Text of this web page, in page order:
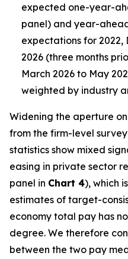
expected one-year-
panel) and year-
expectations for 2022,
2026 (three months
March 2026 to May
weighted by industry
Widening the aperture
from the firm-level
statistics show mixed
easing in private sector
panel in Chart 4), which
estimates of target-
economy total pay has
degree. We therefore
between the two pay